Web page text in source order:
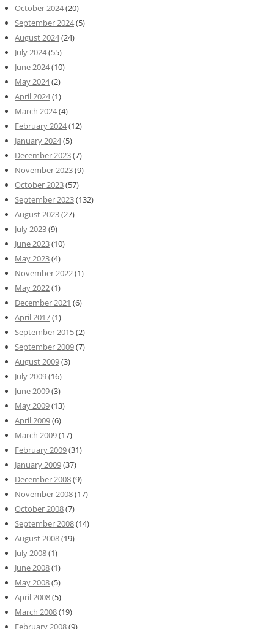
October 2024(20)
September 2024(5)
August 2024(24)
July 2024(55)
June 2024(10)
May 2024(2)
April 2024(1)
March 2024(4)
February 2024(12)
January 2024(5)
December 2023(7)
November 2023(9)
October 2023(57)
September 2023(132)
August 2023(27)
July 2023(9)
June 2023(10)
May 2023(4)
November 2022(1)
May 2022(1)
December 2021 (6)
April 2017(1)
September 2015(2)
September 2009(7)
August 2009(3)
July 2009(16)
June 2009(3)
May 2009(13)
April 2009(6)
March 2009(17)
February 2009(31)
January 2009(37)
December 2008(9)
November 2008(17)
October 2008(7)
September 2008(14)
August 2008(19)
July 2008(1)
June 2008(1)
May 2008(5)
April 2008(5)
March 2008(19)